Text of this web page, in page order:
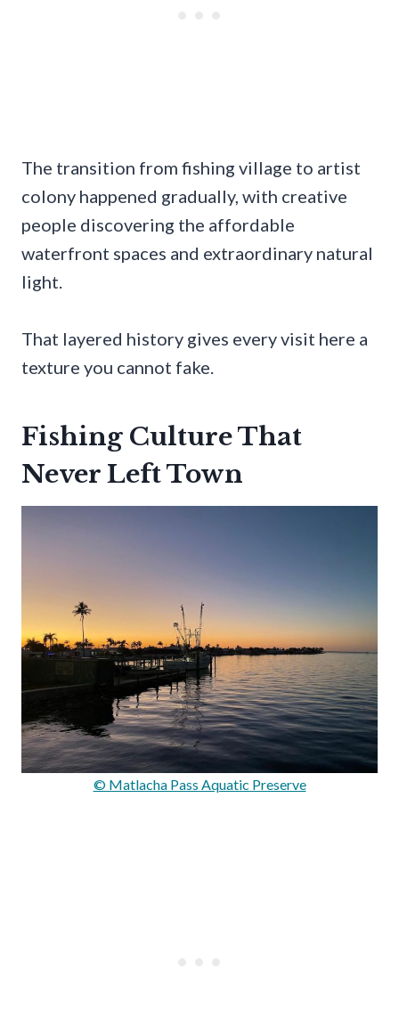
The transition from fishing village to artist
colony happened gradually, with creative
people discovering the affordable
waterfront spaces and extraordinary natural
light.
That layered history gives every visit here a
texture you cannot fake.
Fishing Culture That
Never Left Town
© Matlacha Pass Aquatic Preserve